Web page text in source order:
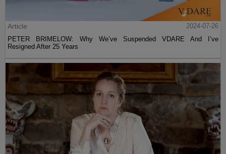
Article
2024-07-26
PETER BRIMELOW: Why We’ve Suspended VDARE And I’ve
Resigned After 25 Years